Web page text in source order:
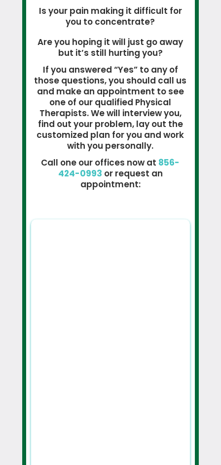
Is your pain making it difficult for
you to concentrate?
Are you hoping it will just go away
but it’s still hurting you?
If you answered “Yes” to any of
those questions, you should call us
and make an appointment to see
one of our qualified Physical
Therapists. We will interview you,
find out your problem, lay out the
customized plan for you and work
with you personally.
Call one our offices now at 856-
424-0993 or request an
appointment: